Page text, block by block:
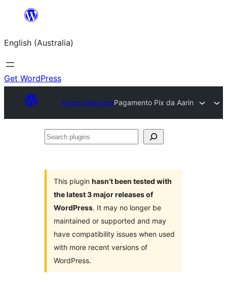
content
English (Australia)
Get WordPress
Plugin DirectoryPagamento Pix da Aarin
Search
This plugin hasn’t been tested with
the latest 3 major releases of
WordPress. It may no longer be
maintained or supported and may
have compatibility issues when used
with more recent versions of
WordPress.